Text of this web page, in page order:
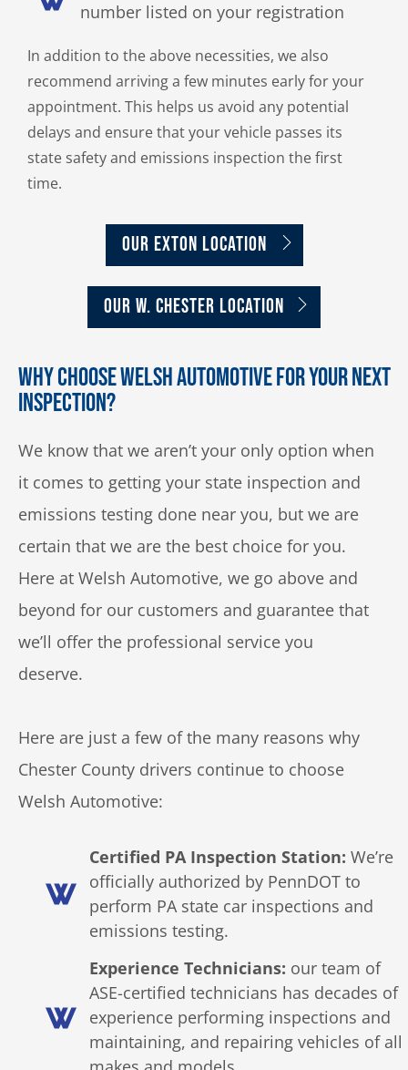
number listed on your registration
In addition to the above necessities, we also
recommend arriving a few minutes early for your
appointment. This helps us avoid any potential
delays and ensure that your vehicle passes its
state safety and emissions inspection the first
time.
OUR EXTON LOCATION
OUR W. CHESTER LOCATION
Why Choose Welsh Automotive for Your Next
Inspection?
We know that we aren’t your only option when
it comes to getting your state inspection and
emissions testing done near you, but we are
certain that we are the best choice for you.
Here at Welsh Automotive, we go above and
beyond for our customers and guarantee that
we’ll offer the professional service you
deserve.
Here are just a few of the many reasons why
Chester County drivers continue to choose
Welsh Automotive:
Certified PA Inspection Station: We’re
officially authorized by PennDOT to
perform PA state car inspections and
emissions testing.
Experience Technicians: our team of
ASE-certified technicians has decades of
experience performing inspections and
maintaining, and repairing vehicles of all